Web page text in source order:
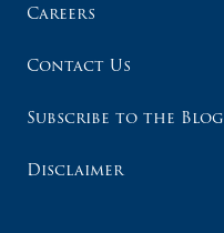
Careers
Contact Us
Subscribe to the Blog
Disclaimer